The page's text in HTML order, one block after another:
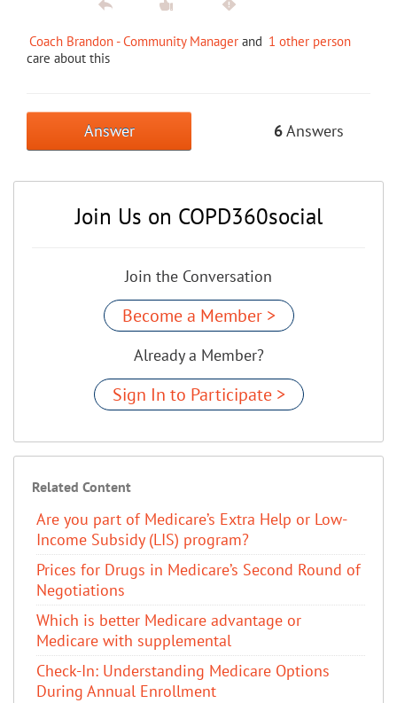
Coach Brandon - Community Manager and 1 other person
care about this
Answer 6Answers
Join Us on COPD360social
Join the Conversation
Become a Member >
Already a Member?
Sign In to Participate >
Related Content
Are you part of Medicare’s Extra Help or Low-
Income Subsidy (LIS) program?
Prices for Drugs in Medicare’s Second Round of
Negotiations
Which is better Medicare advantage or
Medicare with supplemental
Check-In: Understanding Medicare Options
During Annual Enrollment